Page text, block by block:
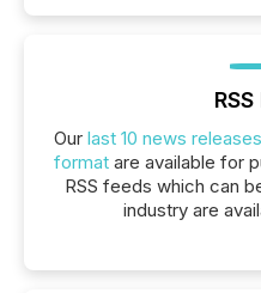
Our last 10 news
format are available for
RSS feeds which can
industry are